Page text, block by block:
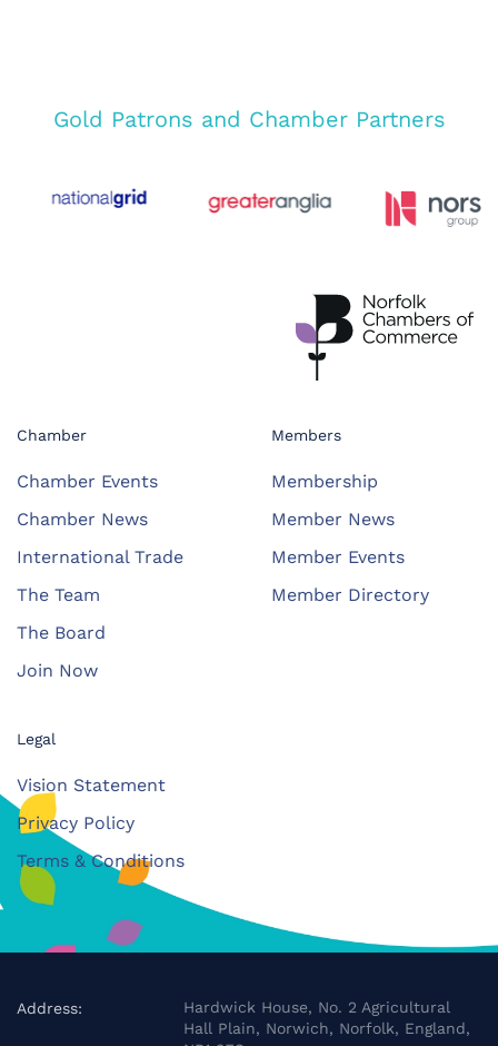
Gold Patrons and Chamber Partners
Chamber
Chamber Events
Chamber News
International Trade
The Team
The Board
Join Now
Members
Membership
Member News
Member Events
Member Directory
Legal
Vision Statement
Privacy Policy
Terms & Conditions
Address:
Hardwick House, No. 2 Agricultural
Hall Plain, Norwich, Norfolk, England,